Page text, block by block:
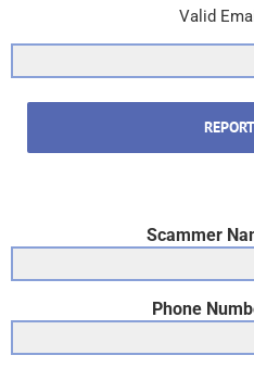
Valid
Scammer
Phone